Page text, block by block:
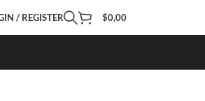
/ REGISTER $0,00